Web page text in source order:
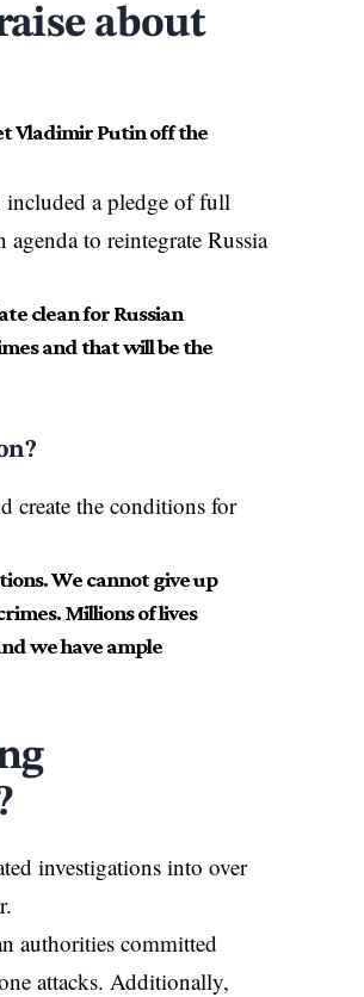
about
Vladimir Putin off the
a pledge of full
to reintegrate Russia
clean for Russian
and that will be the
create the conditions for
We cannot give up
Millions of lives
we have ample
investigations into over
authorities committed
attacks. Additionally,